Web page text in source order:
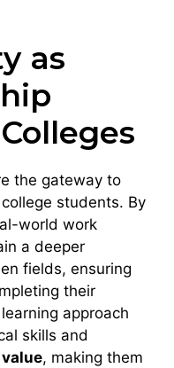
as
the gateway to
students. By
world work
a deeper
fields, ensuring
their
approach
skills and
value, making them